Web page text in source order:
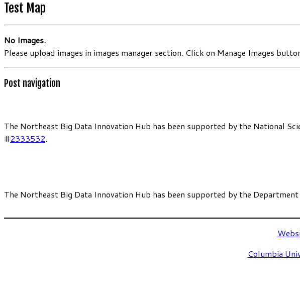
Test Map
No Images.
Please upload images in images manager section. Click on Manage Images
Post navigation
The Northeast Big Data Innovation Hub has been supported by the National
#2333532.
The Northeast Big Data Innovation Hub has been supported by the
Columbia